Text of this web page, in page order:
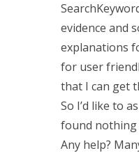
evidence and
explanations
for user
that I can get
So I’d like to
found nothing
Any help?